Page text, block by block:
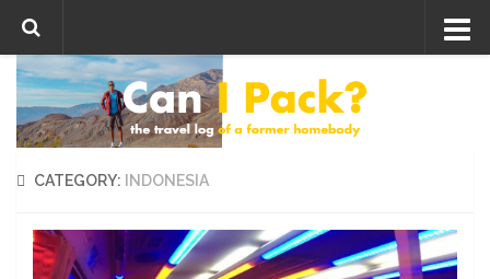
Skip to content
CATEGORY: INDONESIA